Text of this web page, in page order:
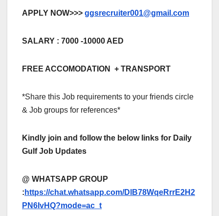
APPLY NOW>>> ggsrecruiter001@gmail.com
SALARY : 7000 -10000 AED
FREE ACCOMODATION + TRANSPORT
*Share this Job requirements to your friends circle
& Job groups for references*
Kindly join and follow the below links for Daily
Gulf Job Updates
@ WHATSAPP GROUP
: https://chat.whatsapp.com/DlB78WqeRrrE2H2
PN6IvHQ?mode=ac_t